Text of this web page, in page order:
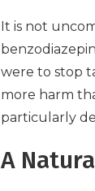
It is not
were to stop
more harm
particularly
A